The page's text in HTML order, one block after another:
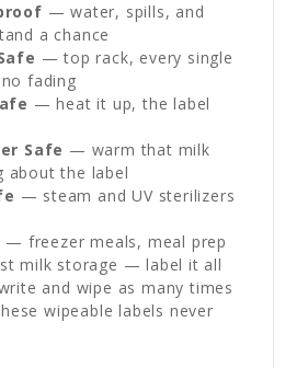
— water, spills, and
a chance
— top rack, every single
fading
— heat it up, the label
Safe — warm that milk
about the label
— steam and UV sterilizers
— freezer meals, meal prep
milk storage — label it all
and wipe as many times
wipeable labels never